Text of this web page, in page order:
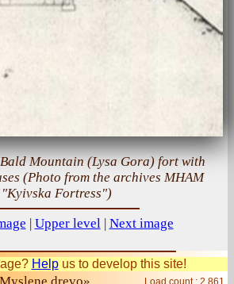
Mountain (Lysa Gora) fort with
(Photo from the archives MHAM
"Kyivska Fortress")
| Upper level| Next image
Helpus to develop this site!
Load count : 2 861